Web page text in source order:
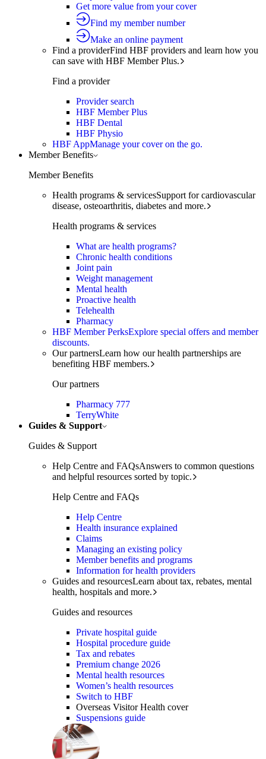
Get more value from your cover
Find my member number
Make an online payment
Find a providerFind HBF providers and learn how you
can save with HBF Member Plus.
Find a provider
Provider search
HBF Member Plus
HBF Dental
HBF Physio
HBF AppManage your cover on the go.
Member Benefits
Member Benefits
Health programs & servicesSupport for cardiovascular
disease, osteoarthritis, diabetes and more.
Health programs & services
What are health programs?
Chronic health conditions
Joint pain
Weight management
Mental health
Proactive health
Telehealth
Pharmacy
HBF Member PerksExplore special offers and member
discounts.
Our partnersLearn how our health partnerships are
benefiting HBF members.
Our partners
Pharmacy 777
TerryWhite
Guides & Support
Guides & Support
Help Centre and FAQsAnswers to common questions
and helpful resources sorted by topic.
Help Centre and FAQs
Help Centre
Health insurance explained
Claims
Managing an existing policy
Member benefits and programs
Information for health providers
Guides and resourcesLearn about tax, rebates, mental
health, hospitals and more.
Guides and resources
Private hospital guide
Hospital procedure guide
Tax and rebates
Premium change 2026
Mental health resources
Women’s health resources
Switch to HBF
Overseas Visitor Health cover
Suspensions guide